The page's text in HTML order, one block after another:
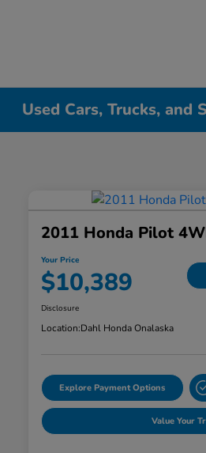
Used Cars, Trucks, and
2011 Honda Pilot
Your Price
$10,389
Disclosure
Location:Dahl Honda Onalaska
Explore Payment Options
Value Your